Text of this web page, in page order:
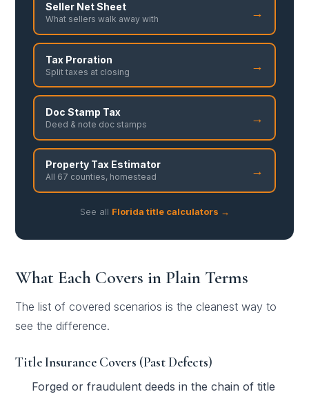
Seller Net Sheet
What sellers walk away with →
Tax Proration
Split taxes at closing →
Doc Stamp Tax
Deed & note doc stamps →
Property Tax Estimator
All 67 counties, homestead →
See all Florida title calculators →
What Each Covers in Plain Terms
The list of covered scenarios is the cleanest way to
see the difference.
Title Insurance Covers (Past Defects)
Forged or fraudulent deeds in the chain of title